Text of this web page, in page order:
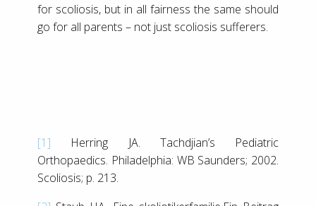
for scoliosis, but in all fairness the same should
go for all parents – not just scoliosis sufferers.
[1] Herring JA. Tachdjian’s Pediatric
Orthopaedics. Philadelphia: WB Saunders; 2002.
Scoliosis; p. 213.